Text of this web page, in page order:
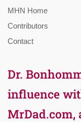
MHN Home
Contributors
Contact
Dr.
influence
MrDad.com,